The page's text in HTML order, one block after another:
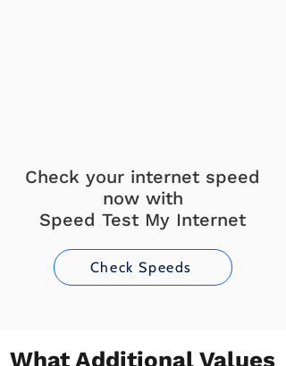
Check your internet speed
now with
Speed Test My Internet
Check Speeds
What Additional Values